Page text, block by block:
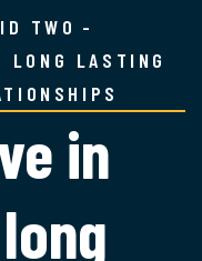
TWO
LASTING
in